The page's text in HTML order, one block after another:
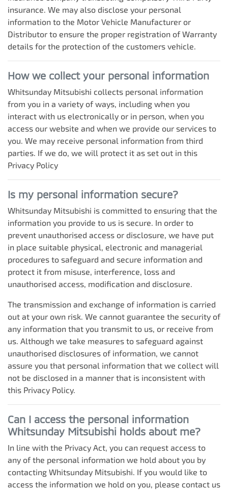
insurance. We may also disclose your personal
information to the Motor Vehicle Manufacturer or
Distributor to ensure the proper registration of Warranty
details for the protection of the customers vehicle.
How we collect your personal information
Whitsunday Mitsubishi collects personal information
from you in a variety of ways, including when you
interact with us electronically or in person, when you
access our website and when we provide our services to
you. We may receive personal information from third
parties. If we do, we will protect it as set out in this
Privacy Policy
Is my personal information secure?
Whitsunday Mitsubishi is committed to ensuring that the
information you provide to us is secure. In order to
prevent unauthorised access or disclosure, we have put
in place suitable physical, electronic and managerial
procedures to safeguard and secure information and
protect it from misuse, interference, loss and
unauthorised access, modification and disclosure.
The transmission and exchange of information is carried
out at your own risk. We cannot guarantee the security of
any information that you transmit to us, or receive from
us. Although we take measures to safeguard against
unauthorised disclosures of information, we cannot
assure you that personal information that we collect will
not be disclosed in a manner that is inconsistent with
this Privacy Policy.
Can I access the personal information
Whitsunday Mitsubishi holds about me?
In line with the Privacy Act, you can request access to
any of the personal information we hold about you by
contacting Whitsunday Mitsubishi. If you would like to
access the information we hold on you, please contact us